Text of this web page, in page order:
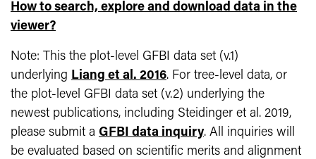
How to search, explore and download data in the
viewer?
Note: This the plot-level GFBI data set (v.1)
underlying Liang et al. 2016. For tree-level data, or
the plot-level GFBI data set (v.2) underlying the
newest publications, including Steidinger et al. 2019,
please submit a GFBI data inquiry. All inquiries will
be evaluated based on scientific merits and alignment